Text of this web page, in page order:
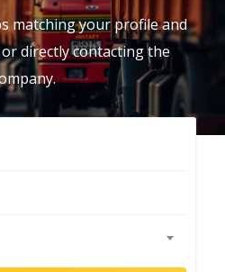
matching your profile and
directly contacting the